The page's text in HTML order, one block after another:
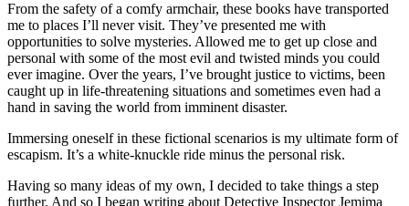
From the safety of a comfy armchair, these books have transported
me to places I’ll never visit. They’ve presented me with
opportunities to solve mysteries. Allowed me to get up close and
personal with some of the most evil and twisted minds you could
ever imagine. Over the years, I’ve brought justice to victims, been
caught up in life-threatening situations and sometimes even had a
hand in saving the world from imminent disaster.
Immersing oneself in these fictional scenarios is my ultimate form of
escapism. It’s a white-knuckle ride minus the personal risk.
Having so many ideas of my own, I decided to take things a step
further. And so I began writing about Detective Inspector Jemima